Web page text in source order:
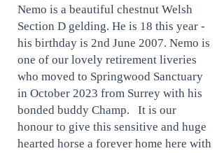
Nemo is a beautiful chestnut Welsh
Section D gelding. He is 18 this year -
his birthday is 2nd June 2007. Nemo is
one of our lovely retirement liveries
who moved to Springwood Sanctuary
in October 2023 from Surrey with his
bonded buddy Champ. It is our
honour to give this sensitive and huge
hearted horse a forever home here with